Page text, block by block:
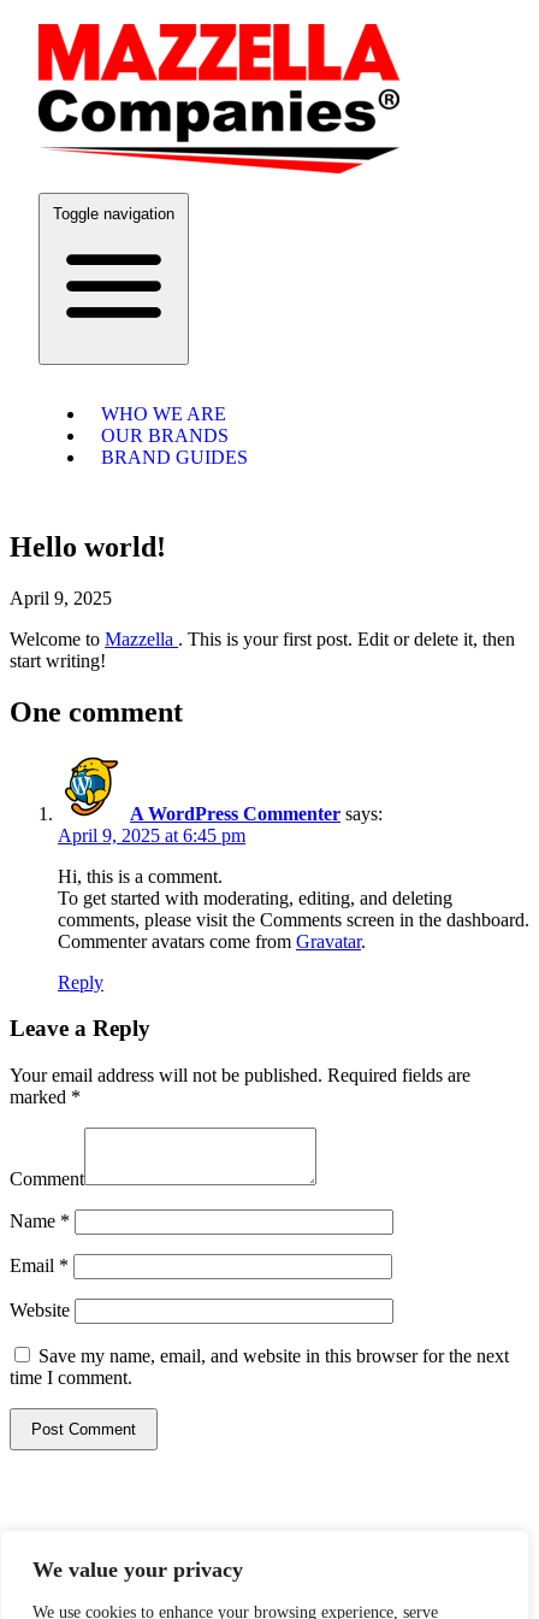
We value your privacy
We use cookies to enhance your browsing experience, serve
Toggle navigation
WHO WE ARE
OUR BRANDS
BRAND GUIDES
Hello world!
April 9, 2025
Welcome to Mazzella . This is your first post. Edit or delete it, then
start writing!
One comment
A WordPress Commenter says:
April 9, 2025 at 6:45 pm
Hi, this is a comment.
To get started with moderating, editing, and deleting
comments, please visit the Comments screen in the dashboard.
Commenter avatars come from Gravatar.
Reply
Leave a Reply
Your email address will not be published. Required fields are
marked *
Comment
Name *
Email *
Website
Save my name, email, and website in this browser for the next
time I comment.
Privacy Policy
Terms & Conditions